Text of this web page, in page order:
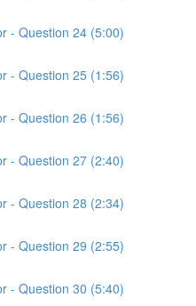
- Question 24 (5:00)
- Question 25 (1:56)
- Question 26 (1:56)
- Question 27 (2:40)
- Question 28 (2:34)
- Question 29 (2:55)
- Question 30 (5:40)